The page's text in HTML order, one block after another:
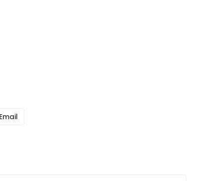
Email